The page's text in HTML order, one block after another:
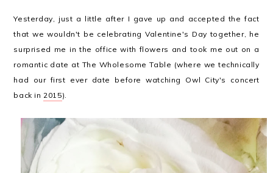
Yesterday, just a little after I gave up and accepted the fact
that we wouldn't be celebrating Valentine's Day together, he
surprised me in the office with flowers and took me out on a
romantic date at The Wholesome Table (where we technically
had our first ever date before watching Owl City's concert
back in 2015).